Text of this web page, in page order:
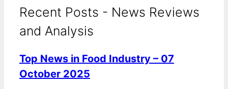
Recent Posts - News Reviews
and Analysis
Top News in Food Industry – 07
October 2025